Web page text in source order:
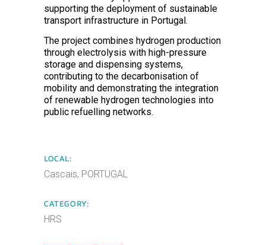
supporting the deployment of sustainable
transport infrastructure in Portugal.
The project combines hydrogen production
through electrolysis with high-pressure
storage and dispensing systems,
contributing to the decarbonisation of
mobility and demonstrating the integration
of renewable hydrogen technologies into
public refuelling networks.
LOCAL:
Cascais, PORTUGAL
CATEGORY:
HRS